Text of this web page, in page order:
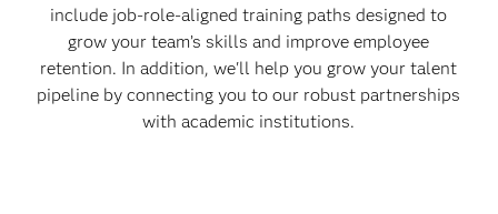
include job-role-aligned training paths designed to
grow your team’s skills and improve employee
retention. In addition, we'll help you grow your talent
pipeline by connecting you to our robust partnerships
with academic institutions.